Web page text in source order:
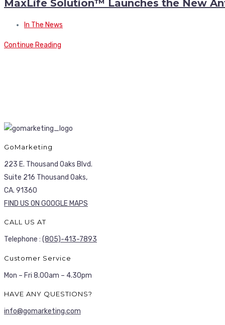
MaxLife Solution™ Launches the New
In The News
Continue Reading
GoMarketing
223 E. Thousand Oaks Blvd.
Suite 216 Thousand Oaks,
CA. 91360
FIND US ON GOOGLE MAPS
CALL US AT
Telephone : (805)-413-7893
Customer Service
Mon – Fri 8.00am – 4.30pm
HAVE ANY QUESTIONS?
info@gomarketing.com